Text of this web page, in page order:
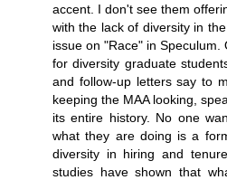
accent. I don't see them
with the lack of diversity in
issue on "Race" in
for diversity graduate
and follow-up letters say to
keeping the MAA looking,
its entire history. No one
what they are doing is a
diversity in hiring and
studies have shown that